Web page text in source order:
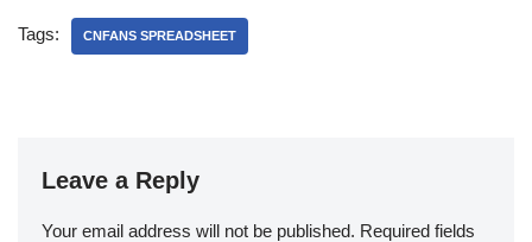
Tags: CNFANS SPREADSHEET
Leave a Reply
Your email address will not be published. Required fields